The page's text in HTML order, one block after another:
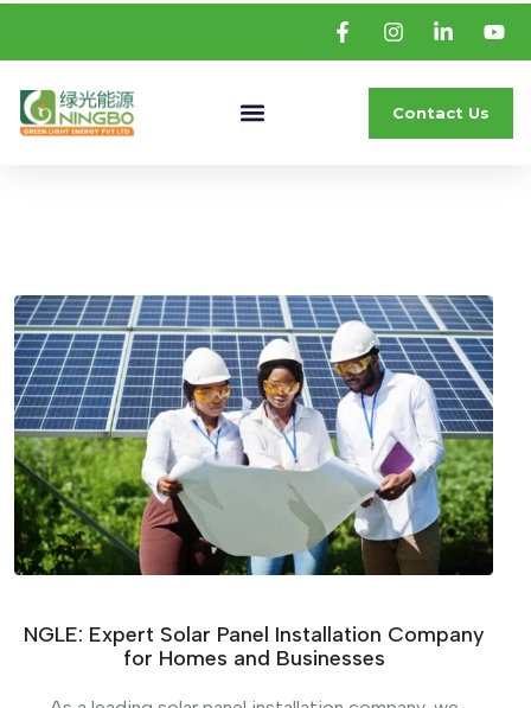
Contact Us
NGLE: Expert Solar Panel Installation Company
for Homes and Businesses